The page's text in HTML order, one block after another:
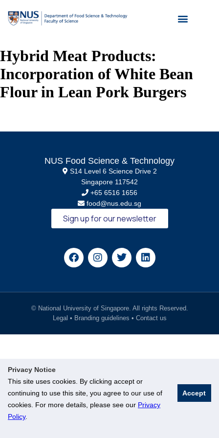
Privacy Notice
This site uses cookies. By clicking accept or
continuing to use this site, you agree to our use of
cookies. For more details, please see our Privacy
Policy.
Accept
Hybrid Meat Products:
Incorporation of White Bean
Flour in Lean Pork Burgers
NUS Food Science & Technology
S14 Level 6 Science Drive 2
Singapore 117542
+65 6516 1656
food@nus.edu.sg
Sign up for our newsletter
© National University of Singapore. All rights Reserved.
Legal • Branding guidelines • Contact us